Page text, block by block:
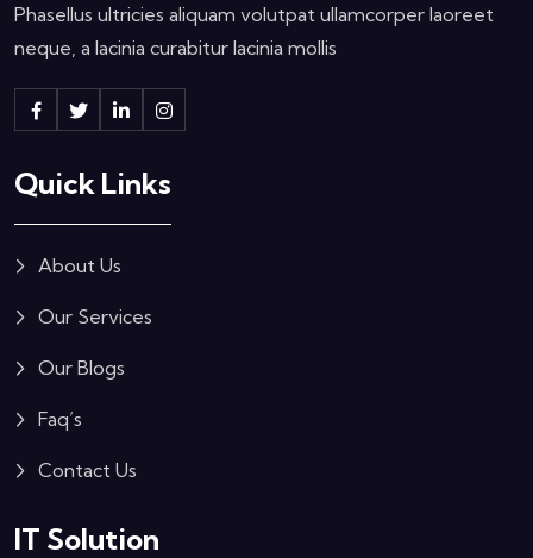
Phasellus ultricies aliquam volutpat ullamcorper laoreet
neque, a lacinia curabitur lacinia mollis
Quick Links
About Us
Our Services
Our Blogs
Faq’s
Contact Us
IT Solution